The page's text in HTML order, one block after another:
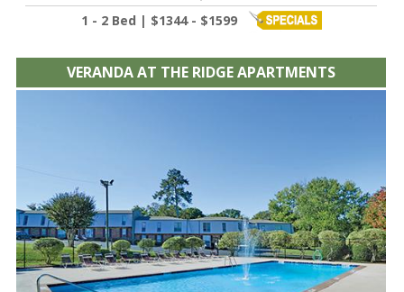
1 - 2 Bed | $1344 - $1599
VERANDA AT THE RIDGE APARTMENTS